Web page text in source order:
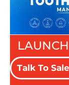
LAUNCH
Talk To